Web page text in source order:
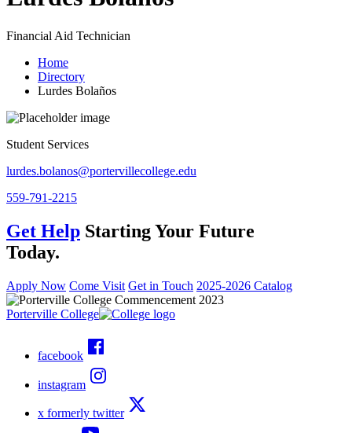
Financial Aid Technician
Home
Directory
Lurdes Bolaños
Student Services
lurdes.bolanos@portervillecollege.edu
559-791-2215
Get Help Starting Your Future
Today.
Apply Now Come Visit Get in Touch 2025-2026 Catalog
Porterville College
facebook
instagram
x formerly twitter